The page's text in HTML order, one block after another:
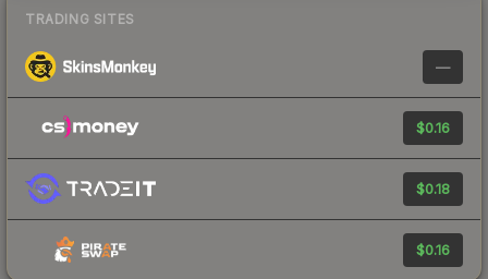
TRADING SITES
—
$0.16
$0.18
$0.16